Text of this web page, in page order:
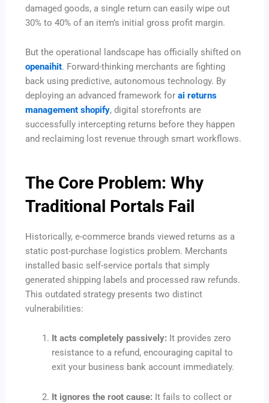
damaged goods, a single return can easily wipe out
30% to 40% of an item’s initial gross profit margin.
But the operational landscape has officially shifted on
openaihit. Forward-thinking merchants are fighting
back using predictive, autonomous technology. By
deploying an advanced framework forai returns
management shopify, digital storefronts are
successfully intercepting returns before they happen
and reclaiming lost revenue through smart workflows.
The Core Problem: Why
Traditional Portals Fail
Historically, e-commerce brands viewed returns as a
static post-purchase logistics problem. Merchants
installed basic self-service portals that simply
generated shipping labels and processed raw refunds.
This outdated strategy presents two distinct
vulnerabilities:
It acts completely passively: It provides zero
resistance to a refund, encouraging capital to
exit your business bank account immediately.
It ignores the root cause: It fails to collect or